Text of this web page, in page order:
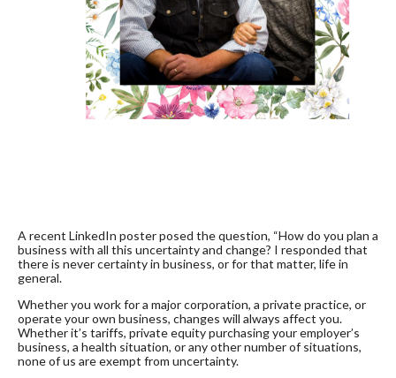
A recent LinkedIn poster posed the question, “How do you plan a
business with all this uncertainty and change? I responded that
there is never certainty in business, or for that matter, life in
general.
Whether you work for a major corporation, a private practice, or
operate your own business, changes will always affect you.
Whether it’s tariffs, private equity purchasing your employer’s
business, a health situation, or any other number of situations,
none of us are exempt from uncertainty.